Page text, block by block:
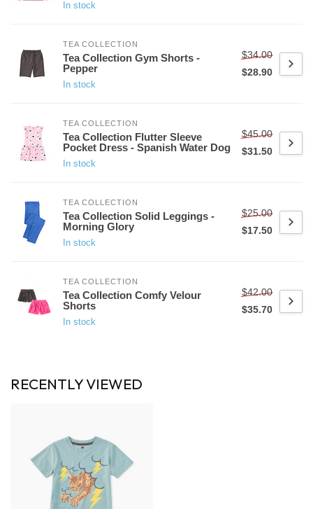
In stock
TEA COLLECTION
Tea Collection Gym Shorts -
Pepper
In stock
$34.00
$28.90
TEA COLLECTION
Tea Collection Flutter Sleeve
Pocket Dress - Spanish Water Dog
In stock
$45.00
$31.50
TEA COLLECTION
Tea Collection Solid Leggings -
Morning Glory
In stock
$25.00
$17.50
TEA COLLECTION
Tea Collection Comfy Velour
Shorts
In stock
$42.00
$35.70
RECENTLY VIEWED